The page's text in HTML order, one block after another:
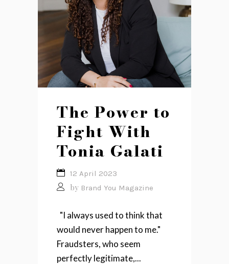
The Power to
Fight With
Tonia Galati
12 April 2023
by Brand You Magazine
"I always used to think that
would never happen to me."
Fraudsters, who seem
perfectly legitimate,...